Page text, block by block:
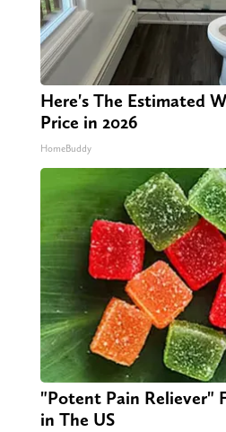
Here's The Estimated
Price in 2026
HomeBuddy
"Potent Pain Reliever"
in The US